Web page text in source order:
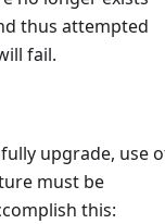
thus attempted
fail.
upgrade, use
must be
this: